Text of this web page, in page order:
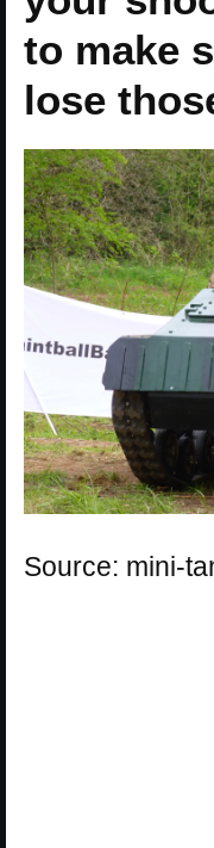
to make
lose
Source: mini-